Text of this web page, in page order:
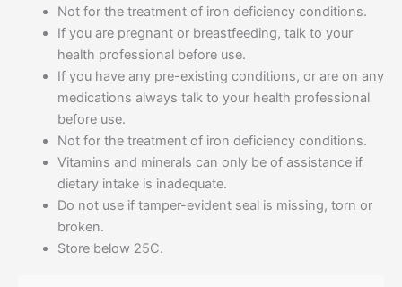
Not for the treatment of iron deficiency conditions.
If you are pregnant or breastfeeding, talk to your
health professional before use.
If you have any pre-existing conditions, or are on any
medications always talk to your health professional
before use.
Not for the treatment of iron deficiency conditions.
Vitamins and minerals can only be of assistance if
dietary intake is inadequate.
Do not use if tamper-evident seal is missing, torn or
broken.
Store below 25C.